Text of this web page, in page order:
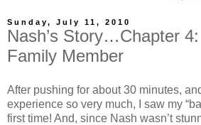
Sunday, July 11, 2010
Nash’s Story…Chapter
Family Member
After pushing for about 30 minutes,
experience so very much, I saw my
first time! And, since Nash wasn’t